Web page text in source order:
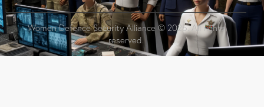
Women Defence Security Alliance © 2025. All rights
reserved.